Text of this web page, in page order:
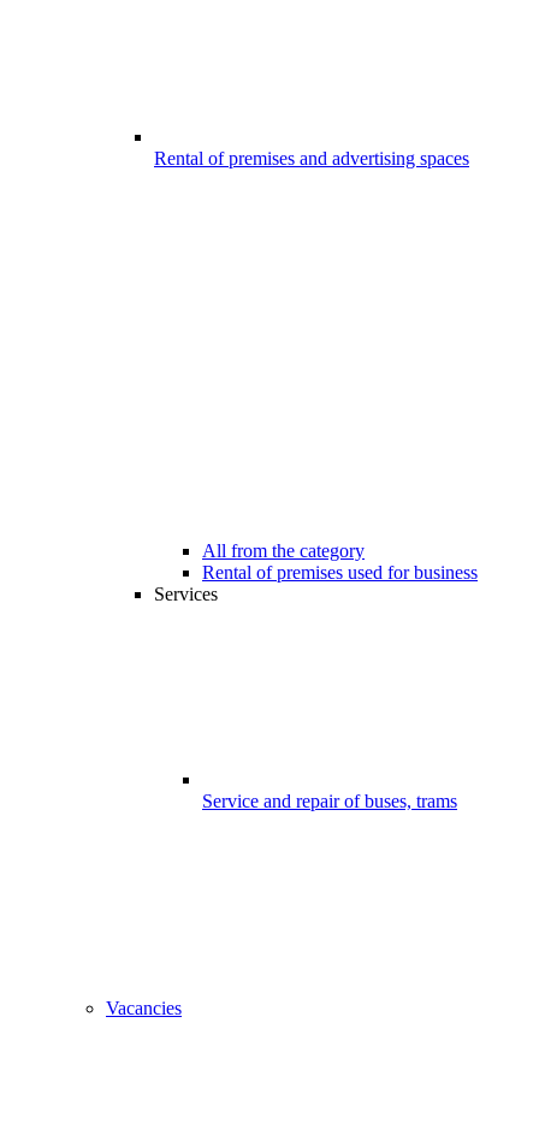
Rental of premises and advertising spaces
All from the category
Rental of premises used for business
Services
Service and repair of buses, trams
Vacancies